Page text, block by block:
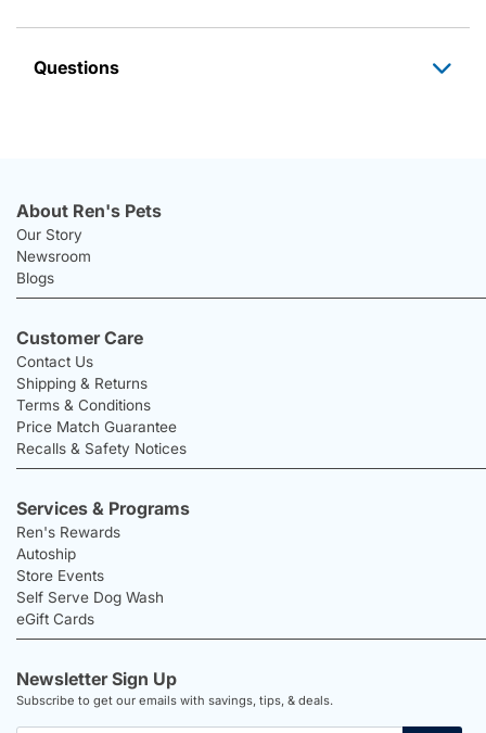
Questions
About Ren's Pets
Our Story
Newsroom
Blogs
Customer Care
Contact Us
Shipping & Returns
Terms & Conditions
Price Match Guarantee
Recalls & Safety Notices
Services & Programs
Ren's Rewards
Autoship
Store Events
Self Serve Dog Wash
eGift Cards
Newsletter Sign Up
Subscribe to get our emails with savings, tips, & deals.